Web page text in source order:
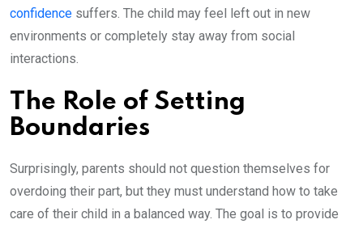
confidence suffers. The child may feel left out in new
environments or completely stay away from social
interactions.
The Role of Setting
Boundaries
Surprisingly, parents should not question themselves for
overdoing their part, but they must understand how to take
care of their child in a balanced way. The goal is to provide